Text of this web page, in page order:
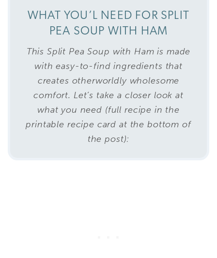
WHAT YOU’L NEED FOR SPLIT
PEA SOUP WITH HAM
This Split Pea Soup with Ham is made
with easy-to-find ingredients that
creates otherworldly wholesome
comfort. Let’s take a closer look at
what you need (full recipe in the
printable recipe card at the bottom of
the post):